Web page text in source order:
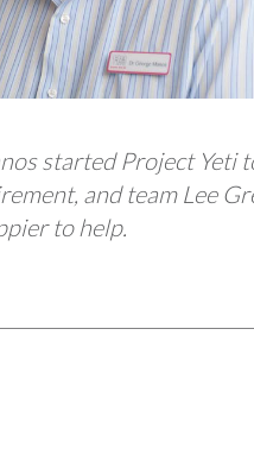
started Project Yeti
and team Lee
to help.